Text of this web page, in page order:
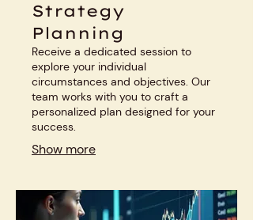
Strategy
Planning
Receive a dedicated session to
explore your individual
circumstances and objectives. Our
team works with you to craft a
personalized plan designed for your
success.
Show more